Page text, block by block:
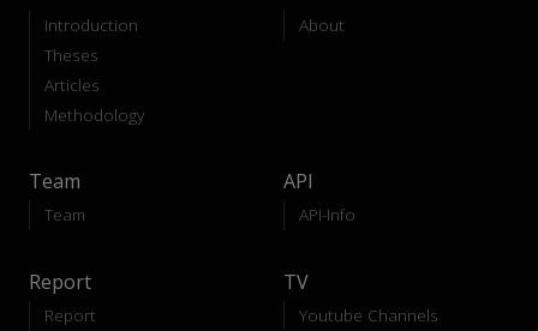
Introduction
Theses
Articles
Methodology
About
Team
Team
API
API-Info
Report
Report
TV
Youtube Channels